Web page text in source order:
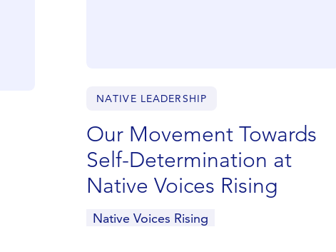
NATIVE LEADERSHIP
Our Movement Towards
Self-Determination at
Native Voices Rising
Native Voices Rising